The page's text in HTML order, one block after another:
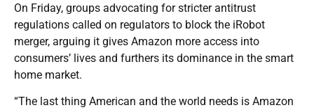
On Friday, groups advocating for stricter antitrust
regulations called on regulators to block the iRobot
merger, arguing it gives Amazon more access into
consumers’ lives and furthers its dominance in the smart
home market.
“The last thing American and the world needs is Amazon